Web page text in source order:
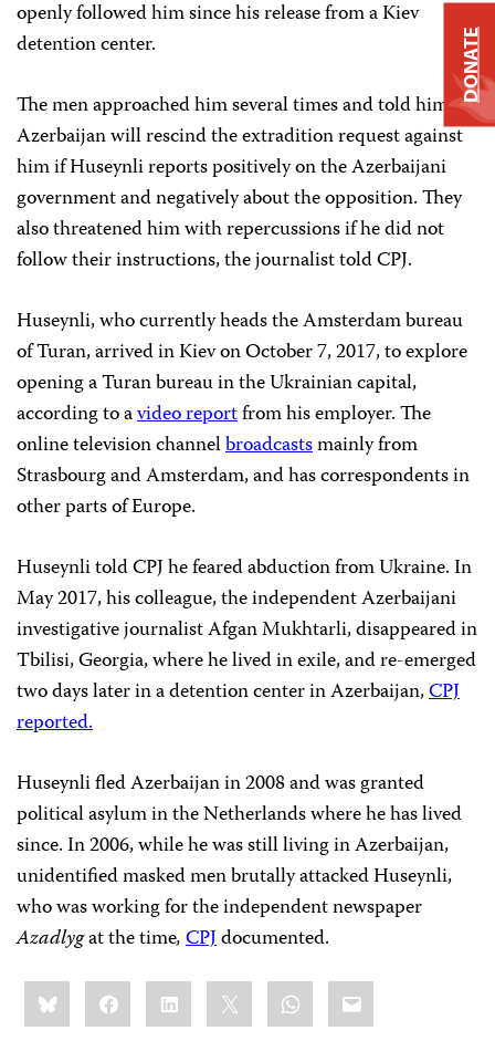
openly followed him since his release from a Kiev
detention center.
The men approached him several times and told him
Azerbaijan will rescind the extradition request against
him if Huseynli reports positively on the Azerbaijani
government and negatively about the opposition. They
also threatened him with repercussions if he did not
follow their instructions, the journalist told CPJ.
Huseynli, who currently heads the Amsterdam bureau
of Turan, arrived in Kiev on October 7, 2017, to explore
opening a Turan bureau in the Ukrainian capital,
according to avideo reportfrom his employer. The
online television channelbroadcastsmainly from
Strasbourg and Amsterdam, and has correspondents in
other parts of Europe.
Huseynli told CPJ he feared abduction from Ukraine. In
May 2017, his colleague, the independent Azerbaijani
investigative journalist Afgan Mukhtarli, disappeared in
Tbilisi, Georgia, where he lived in exile, and re-emerged
two days later in a detention center in Azerbaijan,CPJ
reported.
Huseynli fled Azerbaijan in 2008 and was granted
political asylum in the Netherlands where he has lived
since. In 2006, while he was still living in Azerbaijan,
unidentified masked men brutally attacked Huseynli,
who was working for the independent newspaper
Azadlygat the time,CPJdocumented.
Share
this:BlueskyFacebookLinkedIn WhatsApp
Email
DONATE